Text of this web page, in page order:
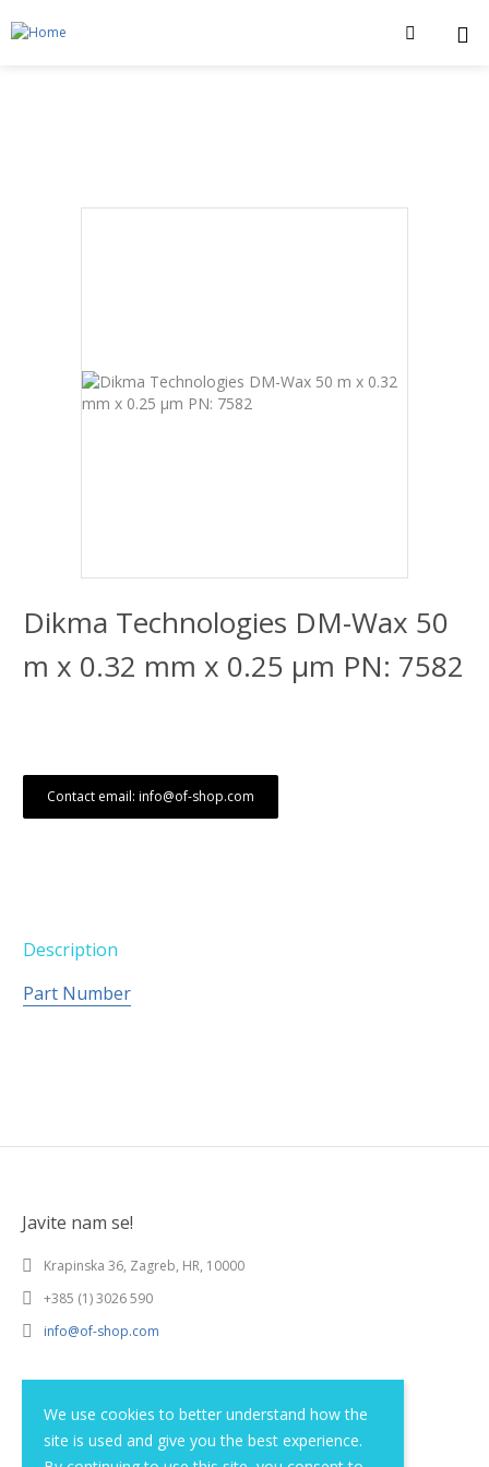
We use cookies to better understand how the
site is used and give you the best experience.
Dikma Technologies DM-Wax 50
m x 0.32 mm x 0.25 μm PN: 7582
Contact email: info@of-shop.com
Description
Part Number
Javite nam se!
Krapinska 36, Zagreb, HR, 10000
+385 (1) 3026 590
info@of-shop.com
Privacy statement